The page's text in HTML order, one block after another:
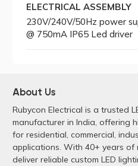
ELECTRICAL ASSEMBLY
230V/240V/50Hz power
@ 750mA IP65 Led driver
About Us
Rubycon Electrical is a trusted
manufacturer in India, offering
for residential, commercial,
applications. With 40+ years of
deliver reliable custom LED